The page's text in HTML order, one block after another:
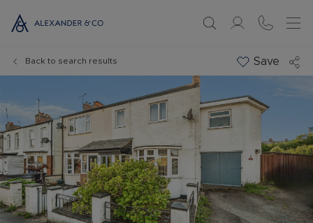
Back to search results Save